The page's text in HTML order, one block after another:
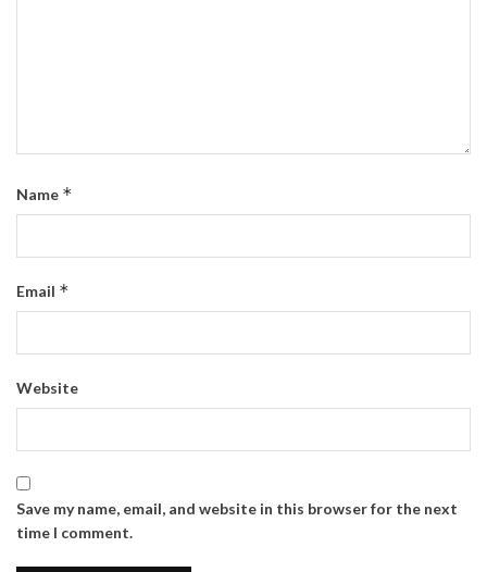
Name *
Email *
Website
Save my name, email, and website in this browser for the next
time I comment.